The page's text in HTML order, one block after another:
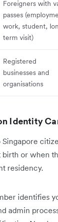
Foreigners with
passes
work, student,
term visit)
Registered
businesses and
organisations
Identity
birth or when
residency.
identifies
admin